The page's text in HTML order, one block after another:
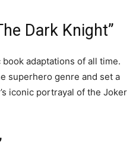
Dark Knight”
adaptations of all time.
superhero genre and set a
iconic portrayal of the Joker